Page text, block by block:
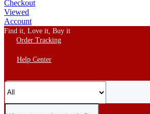
Checkout
Viewed
Account
Find it, Love it, Buy it
Order Tracking
Help Center